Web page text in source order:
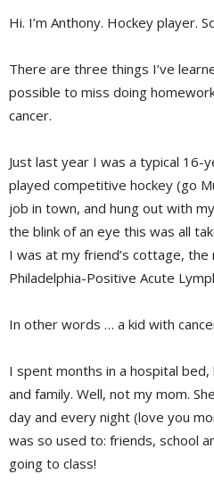
Hi. I’m Anthony. Hockey player.
There are three things I’ve
possible to miss doing
cancer.
Just last year I was a typical 16-
played competitive hockey (go
job in town, and hung out with
the blink of an eye this was all
I was at my friend’s cottage,
Philadelphia-Positive Acute
In other words … a kid with
I spent months in a hospital
and family. Well, not my mom.
day and every night (love you
was so used to: friends, school
going to class!